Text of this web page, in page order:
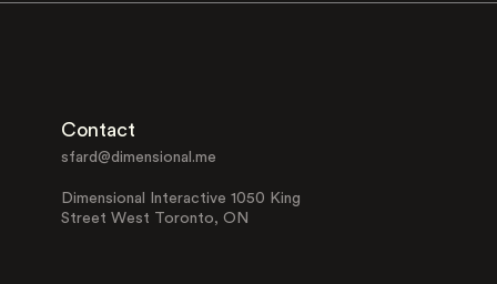
Contact
sfard@dimensional.me
Dimensional Interactive 1050 King
Street West Toronto, ON